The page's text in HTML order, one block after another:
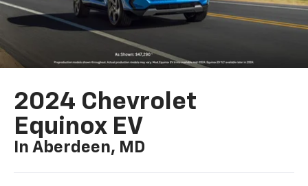
2024 Chevrolet
Equinox EV
In Aberdeen, MD